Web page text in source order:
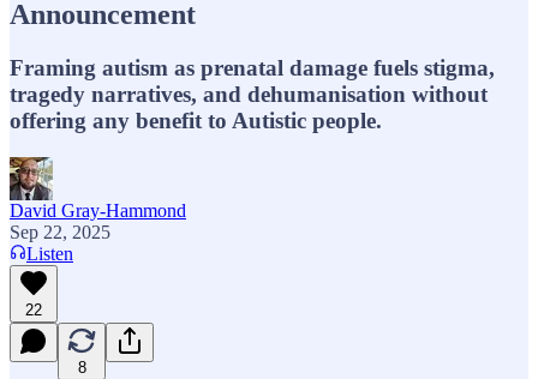
Announcement
Framing autism as prenatal damage fuels stigma,
tragedy narratives, and dehumanisation without
offering any benefit to Autistic people.
David Gray-Hammond
Sep 22, 2025
Listen
22
8